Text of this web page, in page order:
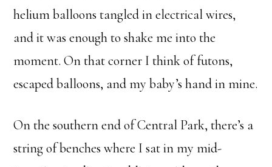
helium balloons tangled in electrical wires,
and it was enough to shake me into the
moment. On that corner I think of futons,
escaped balloons, and my baby’s hand in mine.
On the southern end of Central Park, there’s a
string of benches where I sat in my mid-